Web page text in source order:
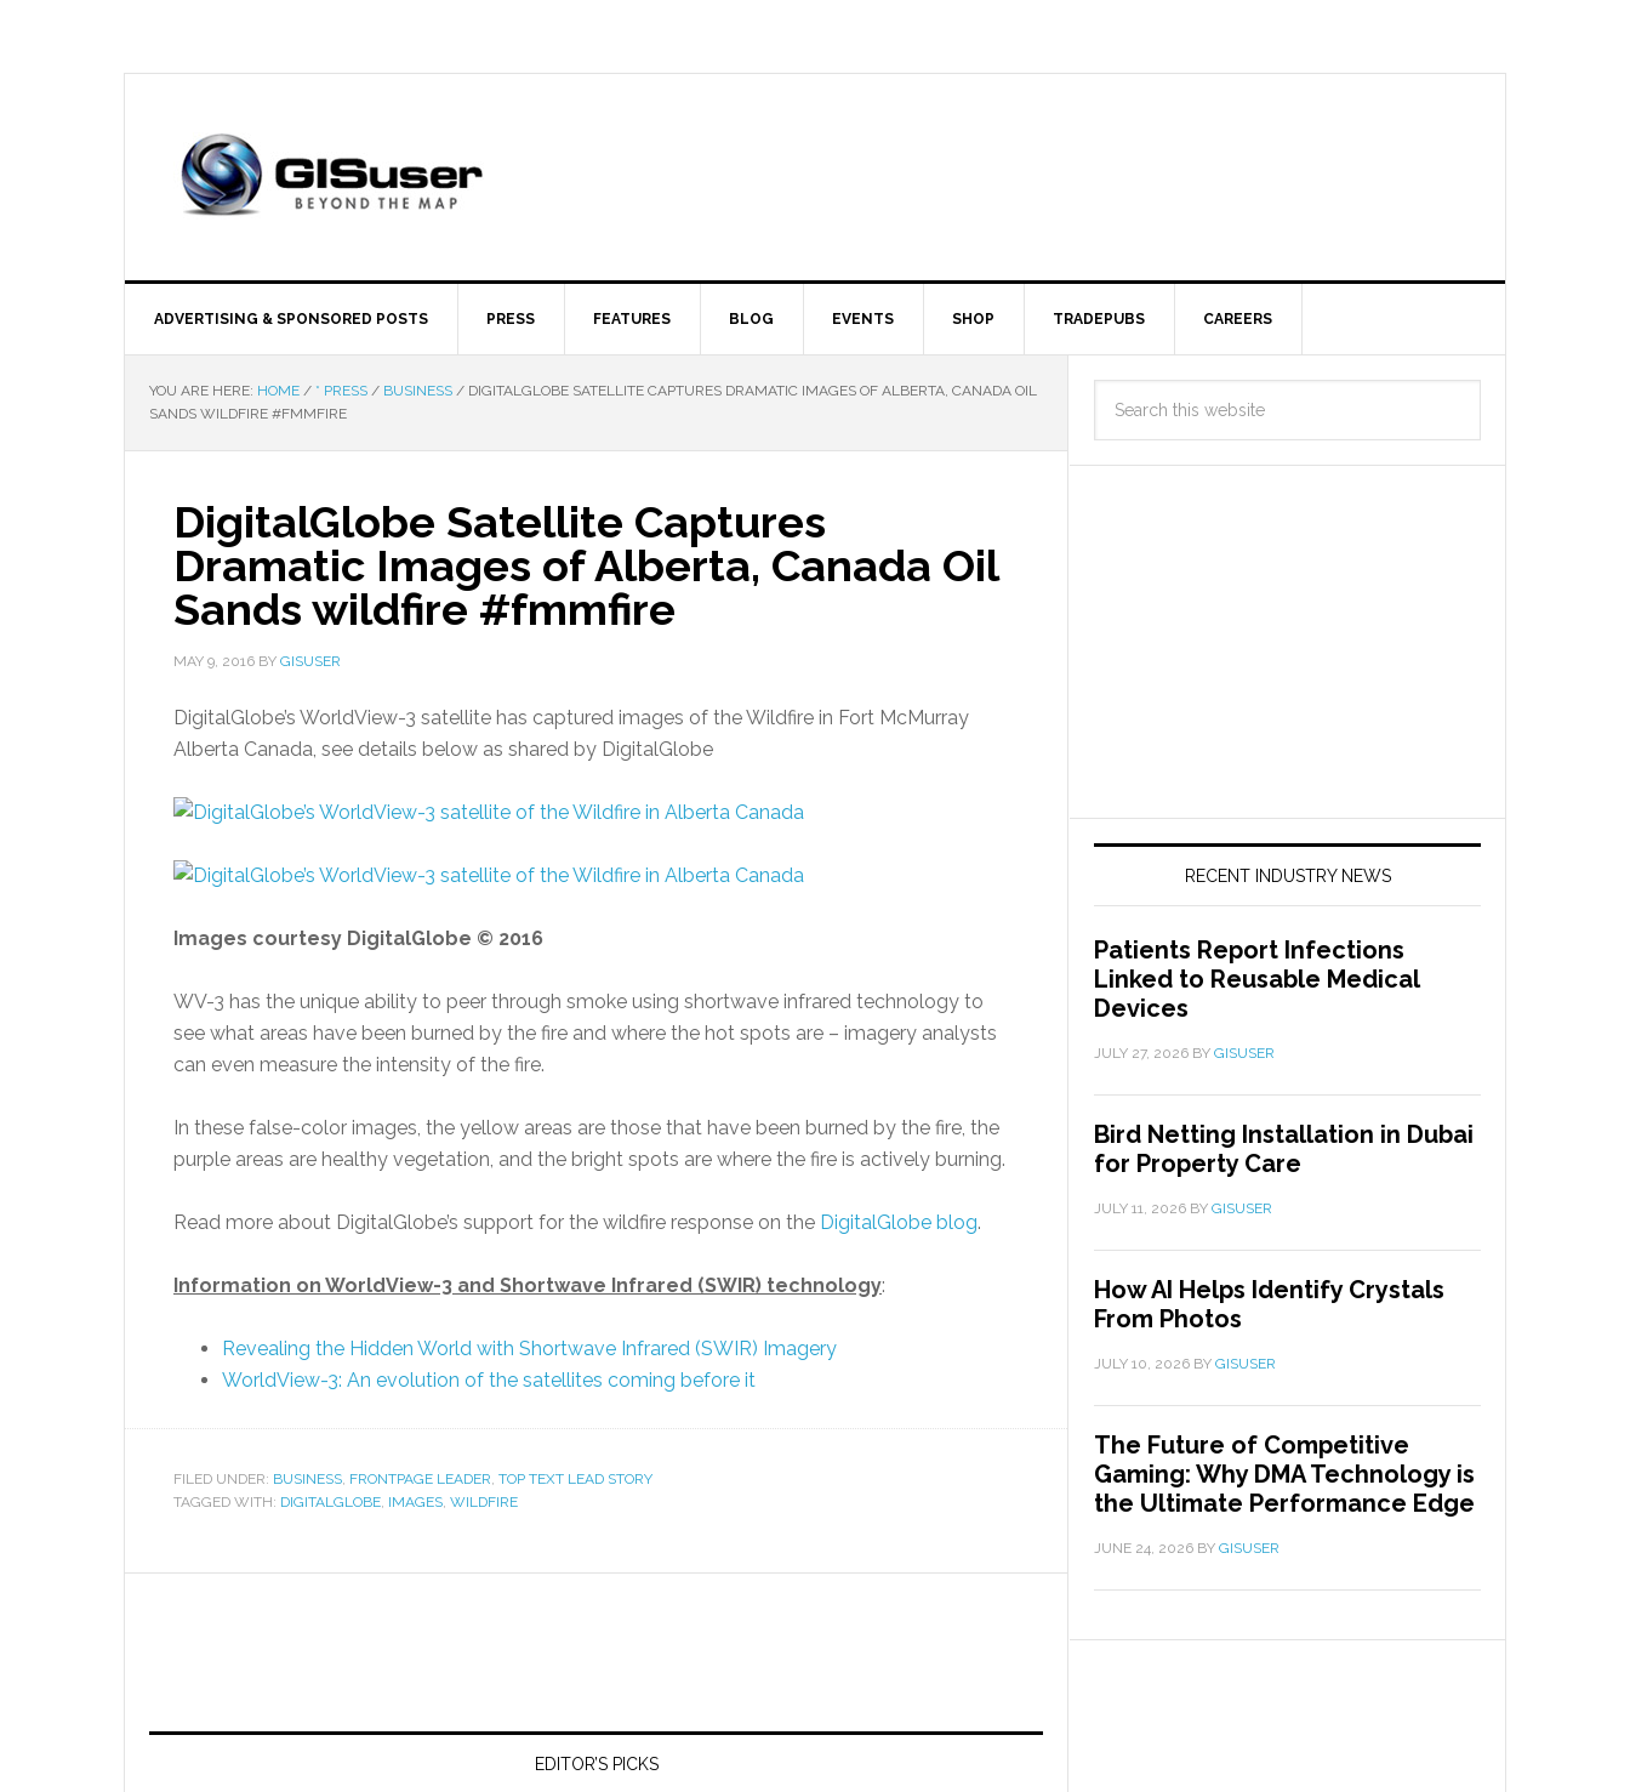
ADVERTISING & SPONSORED POSTS PRESS FEATURES BLOG EVENTS SHOP TRADEPUBS CAREERS
YOU ARE HERE: HOME / * PRESS / BUSINESS / DIGITALGLOBE SATELLITE CAPTURES DRAMATIC IMAGES OF ALBERTA, CANADA OIL
SANDS WILDFIRE #FMMFIRE
DigitalGlobe Satellite Captures
Dramatic Images of Alberta, Canada Oil
Sands wildfire #fmmfire
MAY 9, 2016 BY GISUSER
DigitalGlobe’s WorldView-3 satellite has captured images of the Wildfire in Fort McMurray
Alberta Canada, see details below as shared by DigitalGlobe
Images courtesy DigitalGlobe © 2016
WV-3 has the unique ability to peer through smoke using shortwave infrared technology to
see what areas have been burned by the fire and where the hot spots are – imagery analysts
can even measure the intensity of the fire.
In these false-color images, the yellow areas are those that have been burned by the fire, the
purple areas are healthy vegetation, and the bright spots are where the fire is actively burning.
Read more about DigitalGlobe’s support for the wildfire response on the DigitalGlobe blog.
Information on WorldView-3 and Shortwave Infrared (SWIR) technology:
Revealing the Hidden World with Shortwave Infrared (SWIR) Imagery
WorldView-3: An evolution of the satellites coming before it
FILED UNDER: BUSINESS, FRONTPAGE LEADER, TOP TEXT LEAD STORY
TAGGED WITH: DIGITALGLOBE, IMAGES, WILDFIRE
EDITOR’S PICKS
RECENT INDUSTRY NEWS
Patients Report Infections
Linked to Reusable Medical
Devices
JULY 27, 2026 BY GISUSER
Bird Netting Installation in Dubai
for Property Care
JULY 11, 2026 BY GISUSER
How AI Helps Identify Crystals
From Photos
JULY 10, 2026 BY GISUSER
The Future of Competitive
Gaming: Why DMA Technology is
the Ultimate Performance Edge
JUNE 24, 2026 BY GISUSER